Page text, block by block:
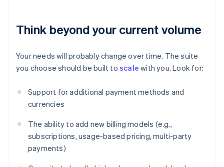
Think beyond your current volume
Your needs will probably change over time. The suite
you choose should be built to scale with you. Look for:
Support for additional payment methods and
currencies
The ability to add new billing models (e.g.,
subscriptions, usage-based pricing, multi-party
payments)